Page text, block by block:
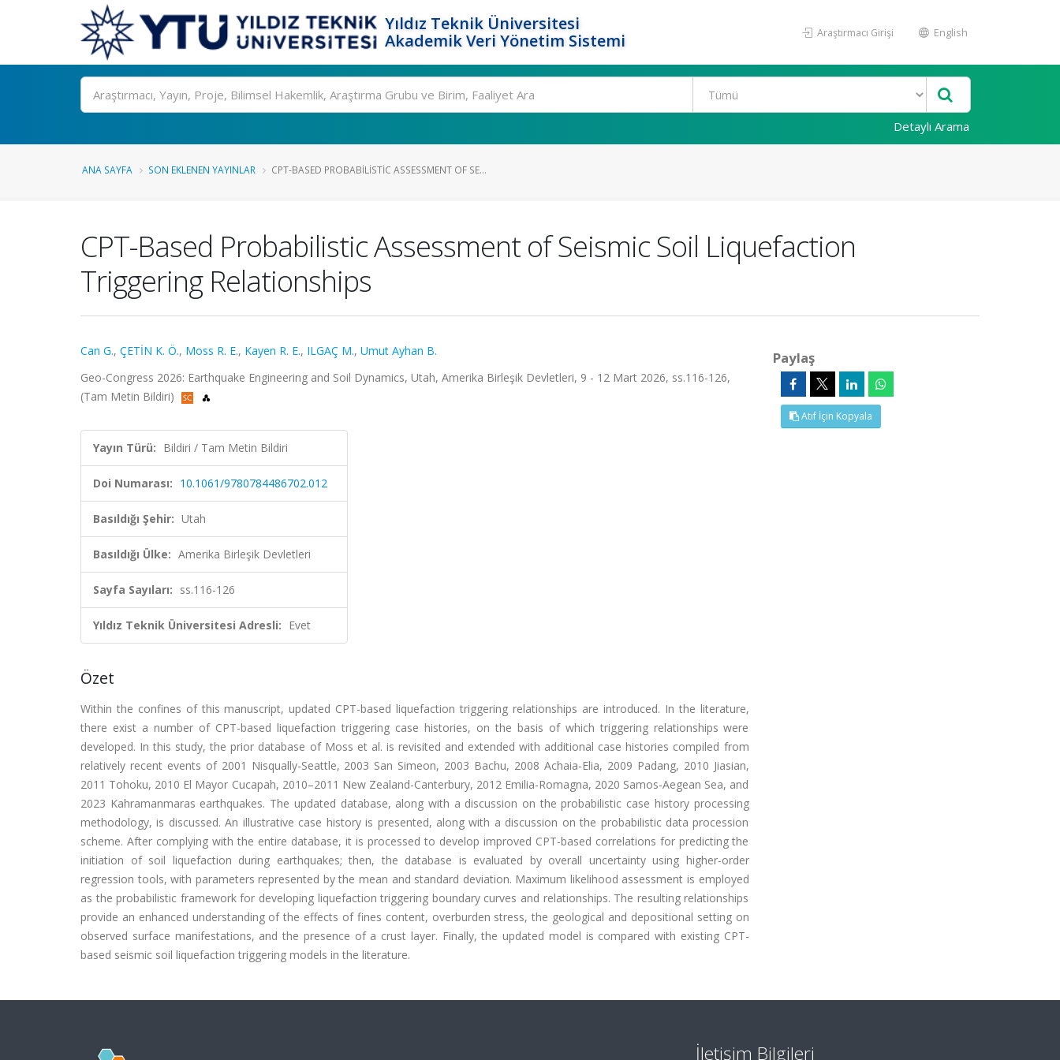
Yıldız Teknik Üniversitesi
Akademik Veri Yönetim Sistemi
Araştırmacı Girişi English
Ara
Detaylı Arama
ANA SAYFA SON EKLENEN YAYINLAR CPT-BASED PROBABILISTIC ASSESSMENT OF SE...
CPT-Based Probabilistic Assessment of Seismic Soil Liquefaction
Triggering Relationships
Can G., ÇETİN K. Ö., Moss R. E., Kayen R. E., ILGAÇ M., Umut Ayhan B.
Geo-Congress 2026: Earthquake Engineering and Soil Dynamics, Utah, Amerika Birleşik Devletleri, 9 - 12 Mart 2026, ss.116-126,
(Tam Metin Bildiri)
Yayın Türü: Bildiri / Tam Metin Bildiri
Doi Numarası: 10.1061/9780784486702.012
Basıldığı Şehir: Utah
Basıldığı Ülke: Amerika Birleşik Devletleri
Sayfa Sayıları: ss.116-126
Yıldız Teknik Üniversitesi Adresli: Evet
Özet
Within the confines of this manuscript, updated CPT-based liquefaction triggering relationships are introduced. In the literature,
there exist a number of CPT-based liquefaction triggering case histories, on the basis of which triggering relationships were
developed. In this study, the prior database of Moss et al. is revisited and extended with additional case histories compiled from
relatively recent events of 2001 Nisqually-Seattle, 2003 San Simeon, 2003 Bachu, 2008 Achaia-Elia, 2009 Padang, 2010 Jiasian,
2011 Tohoku, 2010 El Mayor Cucapah, 2010–2011 New Zealand-Canterbury, 2012 Emilia-Romagna, 2020 Samos-Aegean Sea, and
2023 Kahramanmaras earthquakes. The updated database, along with a discussion on the probabilistic case history processing
methodology, is discussed. An illustrative case history is presented, along with a discussion on the probabilistic data procession
scheme. After complying with the entire database, it is processed to develop improved CPT-based correlations for predicting the
initiation of soil liquefaction during earthquakes; then, the database is evaluated by overall uncertainty using higher-order
regression tools, with parameters represented by the mean and standard deviation. Maximum likelihood assessment is employed
as the probabilistic framework for developing liquefaction triggering boundary curves and relationships. The resulting relationships
provide an enhanced understanding of the effects of fines content, overburden stress, the geological and depositional setting on
observed surface manifestations, and the presence of a crust layer. Finally, the updated model is compared with existing CPT-
based seismic soil liquefaction triggering models in the literature.
Paylaş
Atıf İçin Kopyala
İletişim Bilgileri